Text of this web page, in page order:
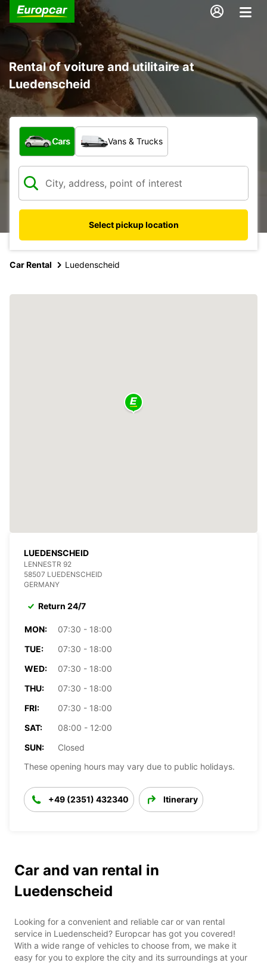
Rental of voiture and utilitaire at
Luedenscheid
What type of vehicle?
Cars Vans & Trucks
Select pickup location
Car Rental Luedenscheid
LUEDENSCHEID
LENNESTR 92
58507 LUEDENSCHEID
GERMANY
Return 24/7
MON:
07:30 - 18:00
TUE:
07:30 - 18:00
WED:
07:30 - 18:00
THU:
07:30 - 18:00
FRI:
07:30 - 18:00
SAT:
08:00 - 12:00
SUN:
Closed
These opening hours may vary due to public holidays.
+49 (2351) 432340 Itinerary
Car and van rental in
Luedenscheid
Looking for a convenient and reliable car or van rental
service in Luedenscheid? Europcar has got you covered!
With a wide range of vehicles to choose from, we make it
easy for you to explore the city and its surroundings at your